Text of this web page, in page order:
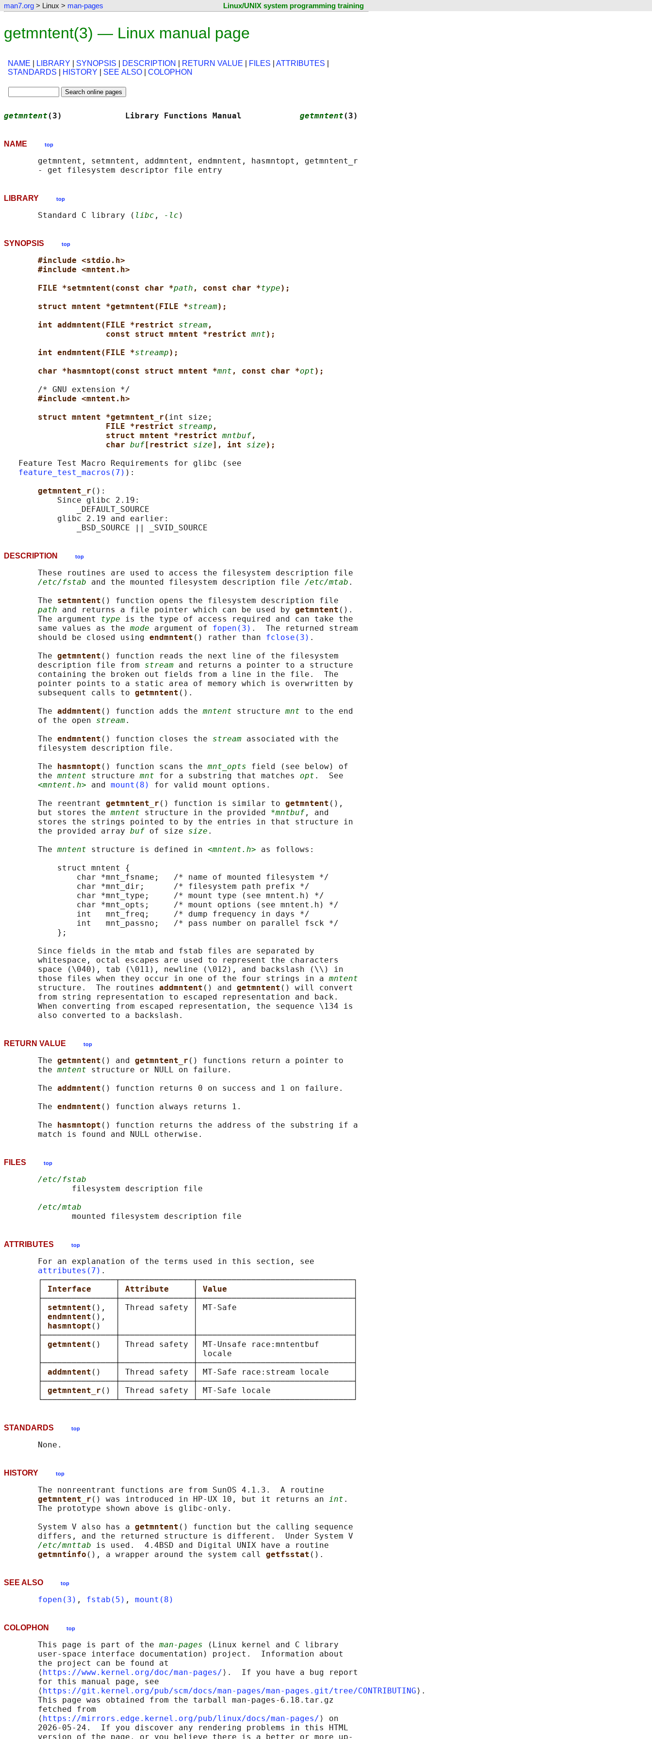
man7.org > Linux > man-pages Linux/UNIX system programming training
getmntent(3) — Linux manual page
NAME LIBRARY SYNOPSIS DESCRIPTION RETURN VALUE FILES ATTRIBUTES
STANDARDS
HISTORY SEE ALSO COLOPHON
getmntent (3)             Library Functions Manual getmntent (3)
NAME top
       getmntent, setmntent, addmntent, endmntent, hasmntopt, getmntent_r
LIBRARY top
       Standard C library (
libc , -lc
SYNOPSIS top
#include <stdio.h>
#include <mntent.h>
FILE *setmntent(const char *path , const char *type);
struct mntent *getmntent(FILE *stream);
int addmntent(FILE *restrict stream,
const struct mntent *restrict mnt);
int endmntent(FILE *streamp);
char *hasmntopt(const struct mntent *mnt , const char *opt);
       /* GNU extension */
#include <mntent.h>
struct mntent *getmntent_r( int size;
FILE *restrict streamp ,
struct mntent *restrict mntbuf,
char buf [restrict size], int size);
   Feature Test Macro Requirements for glibc (see
feature_test_macros(7) ):
getmntent_r ():
           Since glibc 2.19:
               _DEFAULT_SOURCE
           glibc 2.19 and earlier:
DESCRIPTION top
       These routines are used to access the filesystem description file
/etc/fstab and the mounted filesystem description file /etc/mtab .
       The
setmntent () function opens the filesystem description file
path and returns a file pointer which can be used by getmntent ().
       The argument
type is the type of access required and can take the
       same values as the
mode argument of fopen(3) .  The returned stream
       should be closed using
endmntent () rather than fclose(3) .
       The
getmntent () function reads the next line of the filesystem
       description file from
stream and returns a pointer to a structure
       containing the broken out fields from a line in the file.  The
       pointer points to a static area of memory which is overwritten by
       subsequent calls to
getmntent ().
       The
addmntent () function adds the mntent structure mnt to the end
       of the open
stream.
       The
endmntent () function closes the stream associated with the
       filesystem description file.
       The
hasmntopt () function scans the mnt_opts field (see below) of
       the
mntent structure mnt for a substring that matches opt .  See
<mntent.h> and mount(8)
for valid mount options.
       The reentrant
getmntent_r () function is similar to getmntent (),
       but stores the
mntent structure in the provided *mntbuf , and
       stores the strings pointed to by the entries in that structure in
       the provided array
buf of size size .
       The
mntent structure is defined in <mntent.h> as follows:
           struct mntent {
               char *mnt_fsname;   /* name of mounted filesystem */
               char *mnt_dir;      /* filesystem path prefix */
               char *mnt_type;     /* mount type (see mntent.h) */
               char *mnt_opts;     /* mount options (see mntent.h) */
               int   mnt_freq;     /* dump frequency in days */
               int   mnt_passno;   /* pass number on parallel fsck */
           };
       Since fields in the mtab and fstab files are separated by
       whitespace, octal escapes are used to represent the characters
       space (\040), tab (\011), newline (\012), and backslash (\\) in
       those files when they occur in one of the four strings in a
mntent
       structure.  The routines
addmntent () and getmntent () will convert
       from string representation to escaped representation and back.
       When converting from escaped representation, the sequence \134 is
RETURN VALUE top
       The
getmntent () and getmntent_r () functions return a pointer to
       the
mntent structure or NULL on failure.
       The
addmntent () function returns 0 on success and 1 on failure.
       The
endmntent () function always returns 1.
       The
hasmntopt () function returns the address of the substring if a
FILES top
/etc/fstab
              filesystem description file
/etc/mtab
ATTRIBUTES top
       For an explanation of the terms used in this section, see
attributes(7) .
       ┌───────────────┬───────────────┬────────────────────────────────┐
Interface Attribute Value
       ├───────────────┼───────────────┼────────────────────────────────┤
setmntent (),  │ Thread safety │ MT-Safe                        │
endmntent (),  │               │                                │
hasmntopt ()   │               │                                │
       ├───────────────┼───────────────┼────────────────────────────────┤
getmntent ()   │ Thread safety │ MT-Unsafe race:mntentbuf       │
       │               │               │ locale                         │
       ├───────────────┼───────────────┼────────────────────────────────┤
addmntent ()   │ Thread safety │ MT-Safe race:stream locale     │
       ├───────────────┼───────────────┼────────────────────────────────┤
getmntent_r () │ Thread safety │ MT-Safe locale                 │
STANDARDS top
HISTORY top
       The nonreentrant functions are from SunOS 4.1.3.  A routine
getmntent_r () was introduced in HP-UX 10, but it returns an int .
       The prototype shown above is glibc-only.
       System V also has a
getmntent () function but the calling sequence
       differs, and the returned structure is different.  Under System V
/etc/mnttab is used.  4.4BSD and Digital UNIX have a routine
getmntinfo (), a wrapper around the system call getfsstat
SEE ALSO top
fopen(3) , fstab(5) , mount(8)
COLOPHON top
       This page is part of the
man-pages (Linux kernel and C library
       user-space interface documentation) project.  Information about
       the project can be found at
       ⟨
https://www.kernel.org/doc/man-pages/ ⟩.  If you have a bug report
       for this manual page, see
       ⟨
https://git.kernel.org/pub/scm/docs/man-pages/man-pages.git/tree/CONTRIBUTING ⟩.
       This page was obtained from the tarball man-pages-6.18.tar.gz
       fetched from
       ⟨
https://mirrors.edge.kernel.org/pub/linux/docs/man-pages/ ⟩ on
       2026-05-24.  If you discover any rendering problems in this HTML
       version of the page, or you believe there is a better or more up-